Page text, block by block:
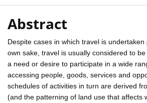
Abstract
Despite cases in which travel is undertaken
own sake, travel is usually considered to
a need or desire to participate in a wide
accessing people, goods, services and
schedules of activities in turn are derived
(and the patterning of land use that affects